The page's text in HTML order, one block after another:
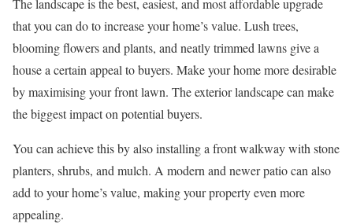
The landscape is the best, easiest, and most affordable upgrade
that you can do to increase your home’s value. Lush trees,
blooming flowers and plants, and neatly trimmed lawns give a
house a certain appeal to buyers. Make your home more desirable
by maximising your front lawn. The exterior landscape can make
the biggest impact on potential buyers.
You can achieve this by also installing a front walkway with stone
planters, shrubs, and mulch. A modern and newer patio can also
add to your home’s value, making your property even more
appealing.